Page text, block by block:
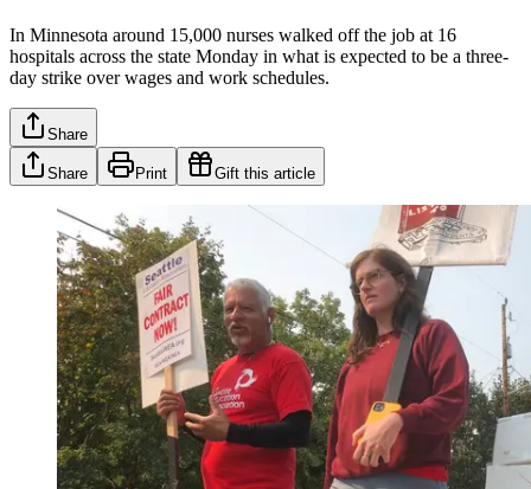
In Minnesota around 15,000 nurses walked off the job at 16
hospitals across the state Monday in what is expected to be a three-
day strike over wages and work schedules.
Share
Share Print Gift this article